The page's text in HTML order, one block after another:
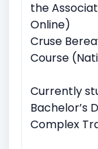
Relationship
Work Related
Coping with
Job Related
Identity
the
Online)
Cruse
Course
Currently
Bachelor’s
Complex